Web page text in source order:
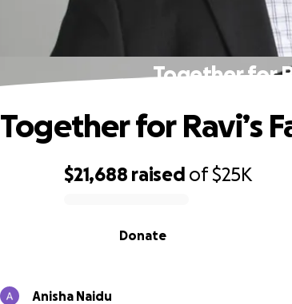
Together for
$21,688 raised of$25K
Donate
Together for Ravi’s
Anisha Naidu